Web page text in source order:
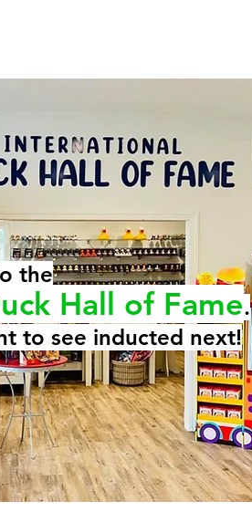
the
Hall of Fame.
to see inducted next!